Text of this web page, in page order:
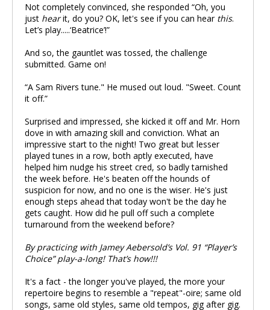
Not completely convinced, she responded “Oh, you
just hearit, do you? OK, let's see if you can hear this.
Let’s play.....‘Beatrice’!”
And so, the gauntlet was tossed, the challenge
submitted. Game on!
“A Sam Rivers tune." He mused out loud. "Sweet. Count
it off.”
Surprised and impressed, she kicked it off and Mr. Horn
dove in with amazing skill and conviction. What an
impressive start to the night! Two great but lesser
played tunes in a row, both aptly executed, have
helped him nudge his street cred, so badly tarnished
the week before. He's beaten off the hounds of
suspicion for now, and no one is the wiser. He's just
enough steps ahead that today won't be the day he
gets caught. How did he pull off such a complete
turnaround from the weekend before?
By practicing with Jamey Aebersold’s Vol. 91 “Player’s
Choice” play-a-long! That’s how!!!
It's a fact - the longer you've played, the more your
repertoire begins to resemble a "repeat"-oire; same old
songs, same old styles, same old tempos, gig after gig.